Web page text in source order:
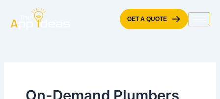
content
GET A QUOTE
On-Demand Plumbers